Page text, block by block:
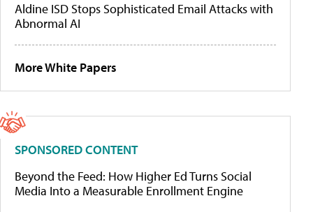
Aldine ISD Stops Sophisticated Email Attacks with
Abnormal AI
More White Papers
SPONSORED CONTENT
Beyond the Feed: How Higher Ed Turns Social
Media Into a Measurable Enrollment Engine